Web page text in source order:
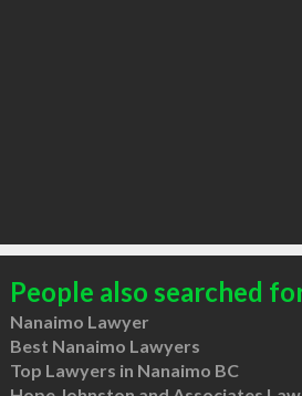
People also searched
Nanaimo Lawyer
Best Nanaimo Lawyers
Top Lawyers in Nanaimo BC